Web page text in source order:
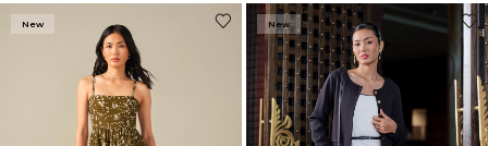
New New